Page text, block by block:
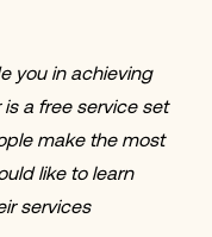
you in achieving
a free service set
make the most
like to learn
services